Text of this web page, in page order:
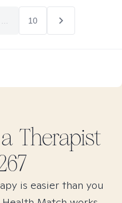
10
a Therapist
is easier than you